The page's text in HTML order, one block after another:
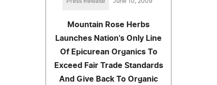
Mountain Rose Herbs
Launches Nation's Only Line
Of Epicurean Organics To
Exceed Fair Trade Standards
And Give Back To Organic